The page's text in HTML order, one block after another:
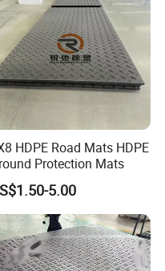
HDPE Road Mats HDPE
Protection Mats
5.00